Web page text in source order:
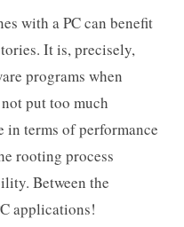
with a PC can benefit
It is, precisely,
programs when
put too much
in terms of performance
rooting process
Between the
applications!